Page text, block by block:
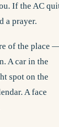
If the AC
a prayer.
of the place
A car in the
spot on the
A face